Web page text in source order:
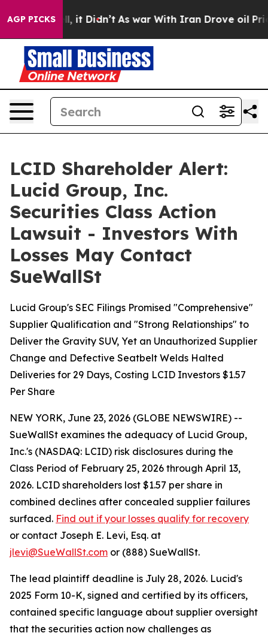
AGP PICKS
Well, it Didn’t As war With Iran Drove oil Prices
LCID Shareholder Alert:
Lucid Group, Inc.
Securities Class Action
Lawsuit - Investors With
Losses May Contact
SueWallSt
Lucid Group's SEC Filings Promised "Comprehensive"
Supplier Qualification and "Strong Relationships" to
Deliver the Gravity SUV, Yet an Unauthorized Supplier
Change and Defective Seatbelt Welds Halted
Deliveries for 29 Days, Costing LCID Investors $1.57
Per Share
NEW YORK, June 23, 2026 (GLOBE NEWSWIRE) --
SueWallSt examines the adequacy of Lucid Group,
Inc.'s (NASDAQ: LCID) risk disclosures during the
Class Period of February 25, 2026 through April 13,
2026. LCID shareholders lost $1.57 per share in
combined declines after concealed supplier failures
surfaced. Find out if your losses qualify for recovery
or contact Joseph E. Levi, Esq. at
jlevi@SueWallSt.com or (888) SueWallSt.
The lead plaintiff deadline is July 28, 2026. Lucid's
2025 Form 10-K, signed and certified by its officers,
contained specific language about supplier oversight
that the securities action now challenges as